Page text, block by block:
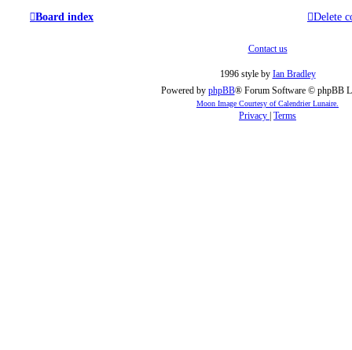
Board index Delete
Contact us
1996 style by Ian Bradley
Powered by phpBB® Forum Software © phpBB
Moon Image Courtesy of Calendrier Lunaire.
Privacy | Terms